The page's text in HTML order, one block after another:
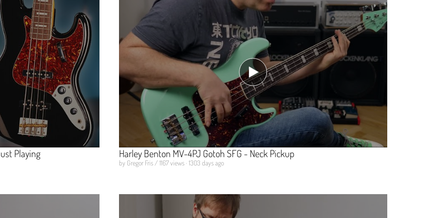
Playing Harley Benton MV-4PJ Gotoh SFG - Neck Pickup
by Gregor Fris / 1167 views · 1303 days ago